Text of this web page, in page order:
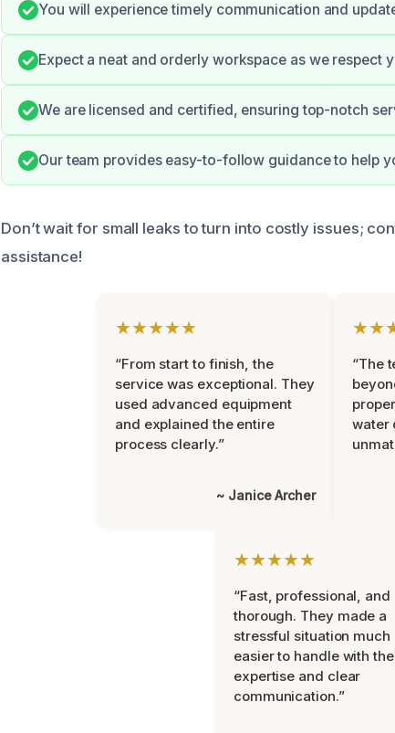
You will experience timely communication and
Expect a neat and orderly workspace as we respect
We are licensed and certified, ensuring top-notch
Our team provides easy-to-follow guidance to help
Don’t wait for small leaks to turn into costly issues;
assistance!
★★★★★
“From start to finish, the
service was exceptional. They
used advanced equipment
and explained the entire
process clearly.”
~ Janice Archer
“The
water
★★★★★
“Fast, professional, and
thorough. They made a
stressful situation much
easier to handle with
expertise and clear
communication.”